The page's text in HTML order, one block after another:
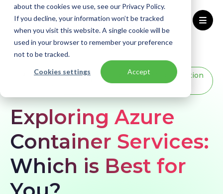
about the cookies we use, see our Privacy Policy.
If you decline, your information won’t be tracked
when you visit this website. A single cookie will be
used in your browser to remember your preference
not to be tracked.
Cookies settings Accept
Home Blogs Azure Container Services
BLOG Azure
Cloud
Native
Modernization
Exploring Azure
Container Services:
Which is Best for